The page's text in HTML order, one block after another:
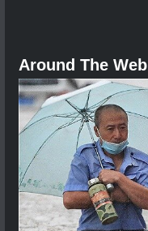
Around The Web